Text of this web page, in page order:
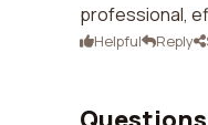
professional,
Helpful Reply